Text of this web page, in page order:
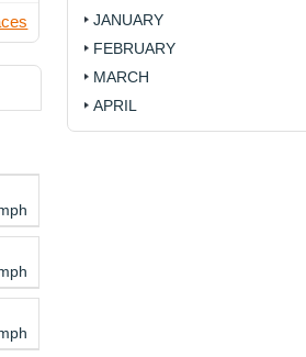
JANUARY
FEBRUARY
MARCH
APRIL